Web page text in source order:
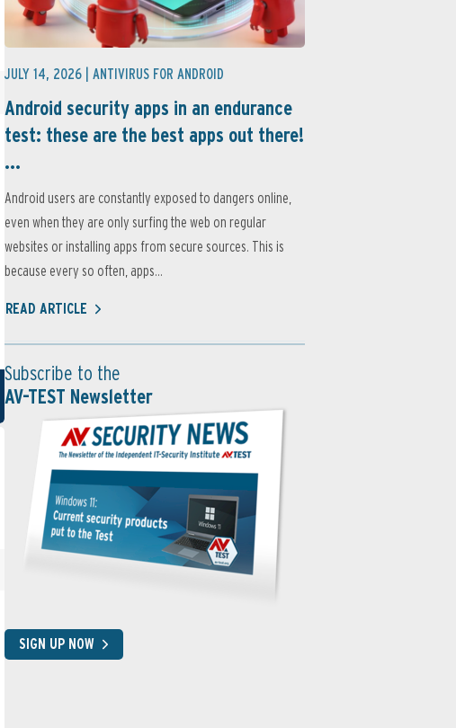
JULY 14, 2026 | ANTIVIRUS FOR ANDROID
Android security apps in an endurance
test: these are the best apps out there!
...
Android users are constantly exposed to dangers online,
even when they are only surfing the web on regular
websites or installing apps from secure sources. This is
because every so often, apps...
READ ARTICLE
Subscribe to the
AV-TEST Newsletter
SIGN UP NOW